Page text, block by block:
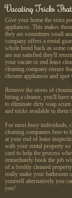
Vacating Tricks
Give your home the extra
appliances. This makes
they are sometimes small
company offers a rental
whole bond back as some
are not satisfied they'll
your vacate or end lease
cleaning company ensure
chrome appliances and spot
Remove the stress of
hiring a cleaner, you'll have
to eliminate dirty soap
and tricks available to them
For most busy individuals,
cleaning companies here to
at your end of lease
with your rental property
card to help the process
immediately book the job
of a freshly cleaned
really make your bathroom
yourself alternatively you
you!